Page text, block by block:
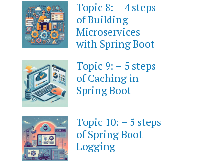
Topic 8: – 4 steps
of Building
Microservices
with Spring Boot
Topic 9: – 5 steps
of Caching in
Spring Boot
Topic 10: – 5 steps
of Spring Boot
Logging